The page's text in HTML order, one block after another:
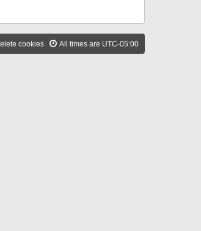
All times are UTC-05:00
cookies